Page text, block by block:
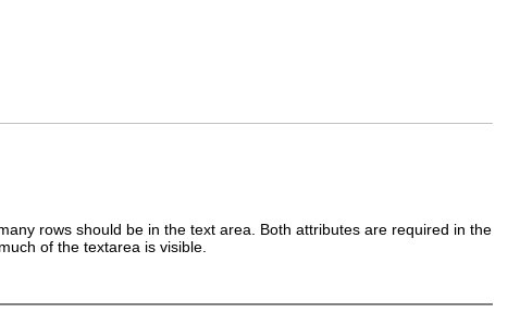
rows should be in the text area. Both attributes are required in the
of the textarea is visible.